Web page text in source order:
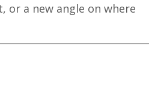
or a new angle on where